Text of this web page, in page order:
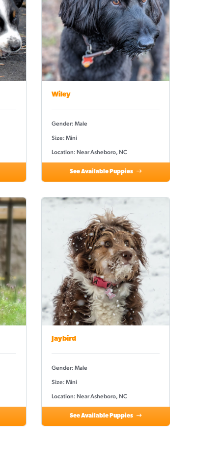
Wiley
Gender: Male
Size: Mini
Location: Near Asheboro, NC
See Available Puppies
Jaybird
Gender: Male
Size: Mini
Location: Near Asheboro, NC
See Available Puppies